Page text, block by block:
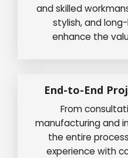
and skilled
stylish, and
enhance the
End-to-End
From
manufacturing and
the entire
experience with